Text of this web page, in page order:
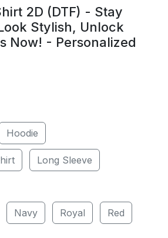
2D (DTF) - Stay
Stylish, Unlock
Now! - Personalized
Hoodie
Long Sleeve
Navy Royal Red